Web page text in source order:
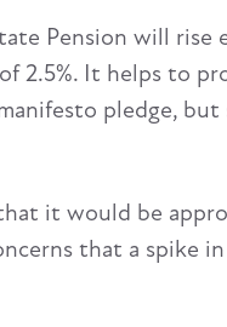
Pension will
2.5%. It helps to
pledge,
it would be
that a spike